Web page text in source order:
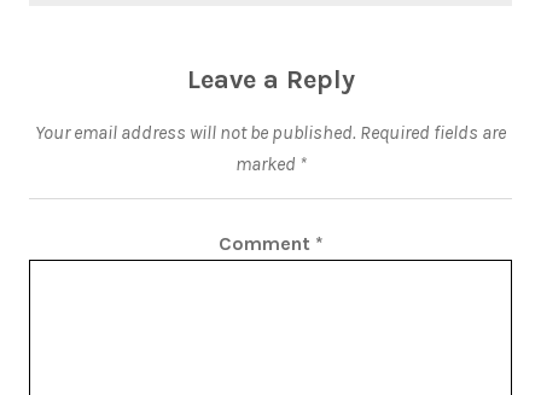
Leave a Reply
Your email address will not be published. Required fields are
marked *
Comment *